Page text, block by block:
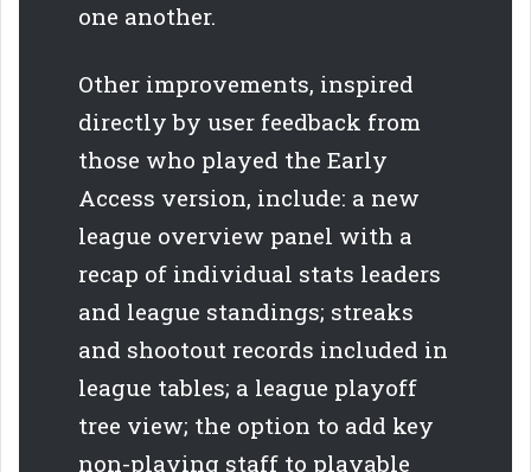
one another.
Other improvements, inspired
directly by user feedback from
those who played the Early
Access version, include: a new
league overview panel with a
recap of individual stats leaders
and league standings; streaks
and shootout records included in
league tables; a league playoff
tree view; the option to add key
non-playing staff to playable